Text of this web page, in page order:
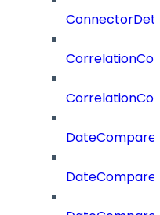
DateCompare